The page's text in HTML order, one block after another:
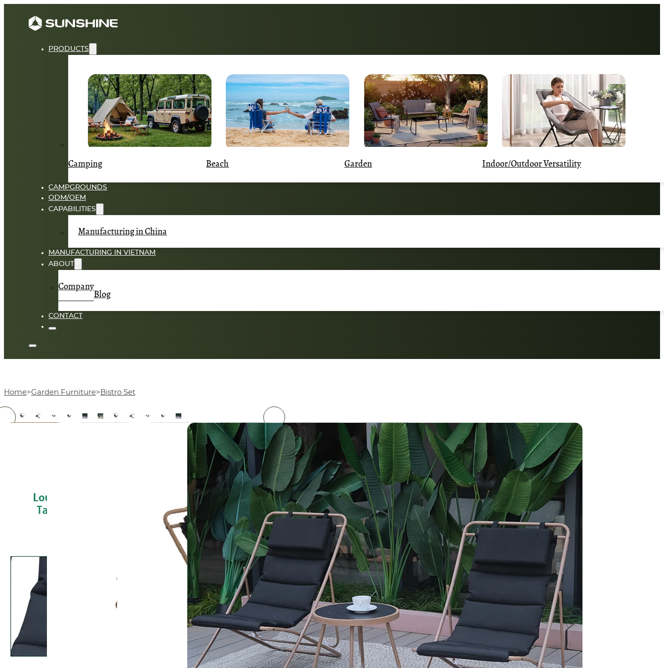
PRODUCTS
Camping Beach Garden Indoor/Outdoor Versatility
CAMPGROUNDS
ODM/OEM
CAPABILITIES
Manufacturing in China
MANUFACTURING IN VIETNAM
ABOUT
Company
Blog
CONTACT
Home Garden Furniture Bistro Set
Compact SF6409 Bistro Set, Ideal for
Outdoor Dining and Coffee in the
Garden
Powder-coated steel frame provides strong support and rust
resistance for outdoor use.
Spun poly fabric is soft yet durable, designed specifically for
outdoor performance.
Space-saving dining layout is ideal for alfresco meals on patios,
balconies, or gardens.
Model
SF6409
Lounger
60.5 x 77 x 94 cm(23.8 x 30.3 x 37 inch)
Table
φ45 x 40 cm(φ17.7 x 15.7 inch)